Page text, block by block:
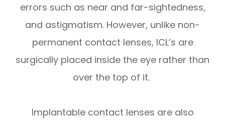
errors such as near and far-sightedness,
and astigmatism. However, unlike non-
permanent contact lenses, ICL’s are
surgically placed inside the eye rather than
over the top of it.
Implantable contact lenses are also